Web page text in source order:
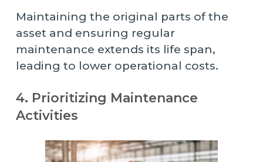
Maintaining the original parts of the
asset and ensuring regular
maintenance extends its life span,
leading to lower operational costs.
4. Prioritizing Maintenance
Activities